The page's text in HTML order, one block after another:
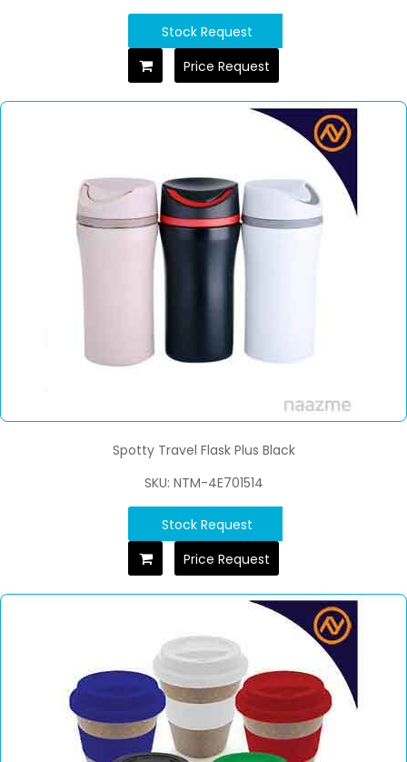
Stock Request
Price Request
Spotty Travel Flask Plus Black
SKU: NTM-4E701514
Stock Request
Price Request